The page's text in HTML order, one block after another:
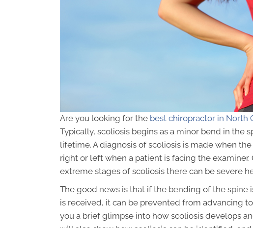
Are you looking for the best chiropractor in North
Typically, scoliosis begins as a minor bend in the
lifetime. A diagnosis of scoliosis is made when
right or left when a patient is facing the
extreme stages of scoliosis there can be severe
The good news is that if the bending of the spine
is received, it can be prevented from advancing
you a brief glimpse into how scoliosis develops